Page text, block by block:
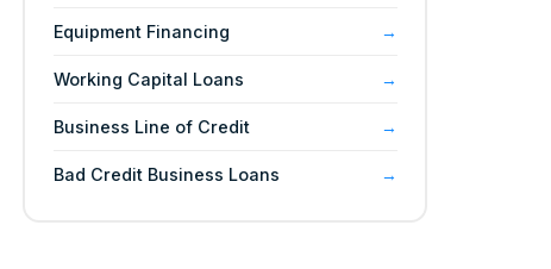
Equipment Financing
Working Capital Loans
Business Line of Credit
Bad Credit Business Loans